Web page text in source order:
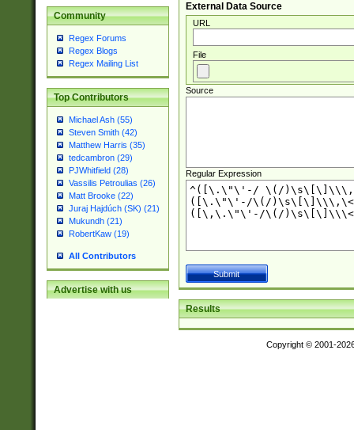
Community
Regex Forums
Regex Blogs
Regex Mailing List
Top Contributors
Michael Ash (55)
Steven Smith (42)
Matthew Harris (35)
tedcambron (29)
PJWhitfield (28)
Vassilis Petroulias (26)
Matt Brooke (22)
Juraj Hajdúch (SK) (21)
Mukundh (21)
RobertKaw (19)
All Contributors
Advertise with us
External Data Source
URL
File
Source
Regular Expression
Results
Copyright © 2001-